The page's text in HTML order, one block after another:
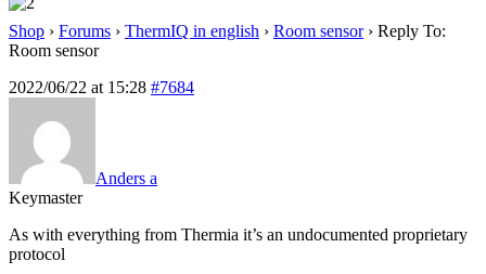
Shop › Forums › ThermIQ in english › Room sensor › Reply To:
Room sensor
2022/06/22 at 15:28 #7684
Anders a
Keymaster
As with everything from Thermia it’s an undocumented proprietary
protocol